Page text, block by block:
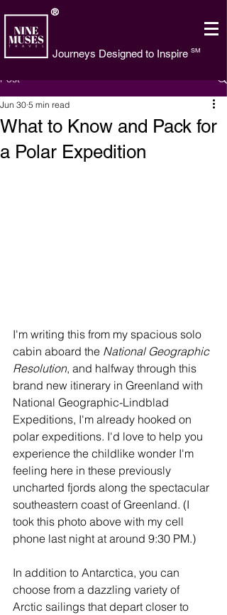
®
Journeys Designed to Inspire SM
Post
What to Know and Pack for
a Polar Expedition
Jun 30 5 min read
I'm writing this from my spacious solo
cabin aboard the National Geographic
Resolution, and halfway through this
brand new itinerary in Greenland with
National Geographic-Lindblad
Expeditions, I'm already hooked on
polar expeditions. I'd love to help you
experience the childlike wonder I'm
feeling here in these previously
uncharted fjords along the spectacular
southeastern coast of Greenland. (I
took this photo above with my cell
phone last night at around 9:30 PM.)
In addition to Antarctica, you can
choose from a dazzling variety of
Arctic sailings that depart closer to